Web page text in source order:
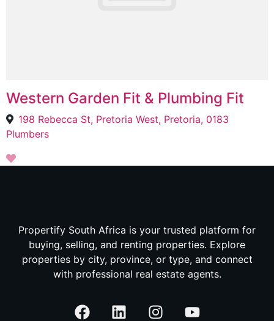
Western Garden Fit & Plumbing Fit
198 Rebecca St, Pretoria West, Pretoria, 0183
Plumbers
Propertify South Africa is your trusted platform for
buying, selling, and renting properties. Explore
properties by city, province, or type, and connect
with professional real estate agents.